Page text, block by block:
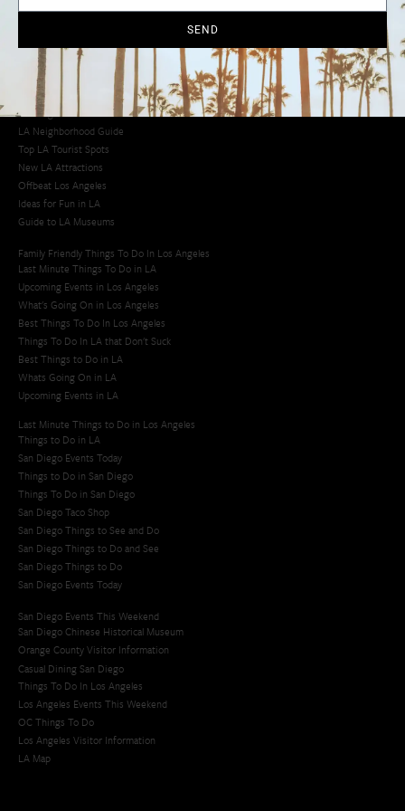
Cool Things to Do in LA​
Los Angeles Korean BBQ
Los Angeles Korean Spa
Los Angeles Koreatown
Los Angeles Chinese Restaurants
LA Neighborhood Guide
Top LA Tourist Spots
New LA Attractions
Offbeat Los Angeles
Ideas for Fun in LA
Guide to LA Museums
Family Friendly Things To Do In Los Angeles
Last Minute Things To Do in LA
Upcoming Events in Los Angeles
What's Going On in Los Angeles
Best Things To Do In Los Angeles
Things To Do In LA that Don't Suck
Best Things to Do in LA
Whats Going On in LA
Upcoming Events in LA
Last Minute Things to Do in Los Angeles
Things to Do in LA
San Diego Events Today
Things to Do in San Diego
Things To Do in San Diego
San Diego Taco Shop​
San Diego Things to See and Do
San Diego Things to Do and See
San Diego Things to Do
San Diego Events Today
San Diego Events This Weekend
San Diego Chinese Historical Museum
Orange County Visitor Information
Casual Dining San Diego
Things To Do In Los Angeles
Los Angeles Events This Weekend
OC Things To Do
Los Angeles Visitor Information
LA Map
SEND